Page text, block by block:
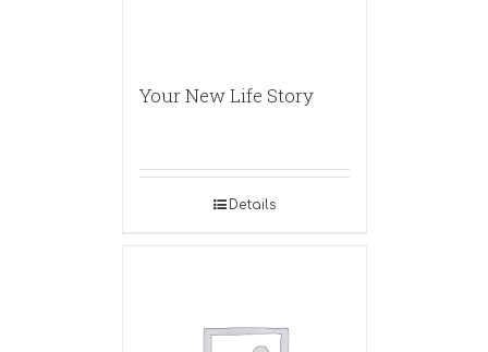
Your New Life Story
Details